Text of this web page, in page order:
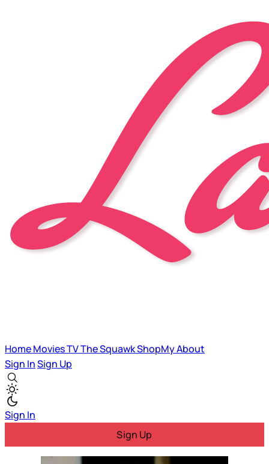
HomeMoviesTVThe SquawkShopMyAbout
Sign InSign Up
Sign In
Sign Up